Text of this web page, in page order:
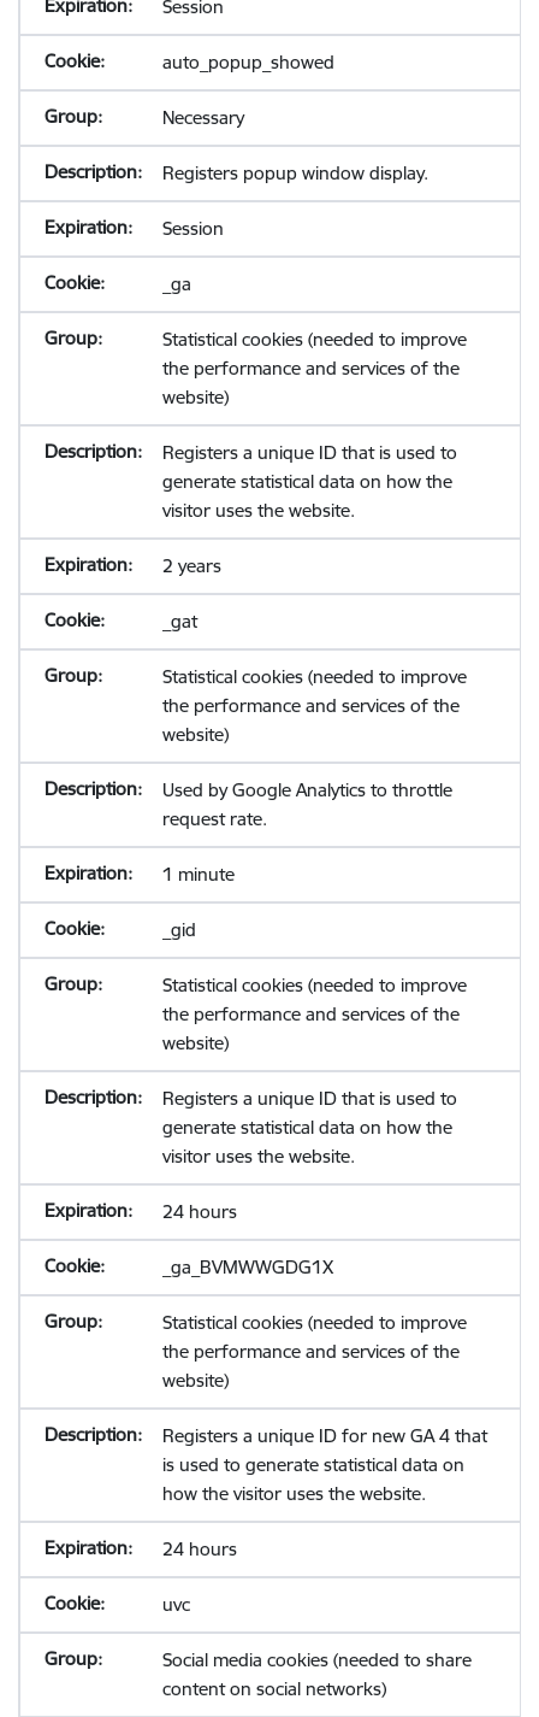
Session
auto_popup_showed
Necessary
Registers popup window display.
Session
_ga
Statistical cookies (needed to improve
the performance and services of the
website)
Registers a unique ID that is used to
generate statistical data on how the
visitor uses the website.
2 years
_gat
Statistical cookies (needed to improve
the performance and services of the
website)
Used by Google Analytics to throttle
request rate.
1 minute
_gid
Statistical cookies (needed to improve
the performance and services of the
website)
Registers a unique ID that is used to
generate statistical data on how the
visitor uses the website.
24 hours
_ga_BVMWWGDG1X
Statistical cookies (needed to improve
the performance and services of the
website)
Registers a unique ID for new GA 4 that
is used to generate statistical data on
how the visitor uses the website.
24 hours
uvc
Social media cookies (needed to share
content on social networks)